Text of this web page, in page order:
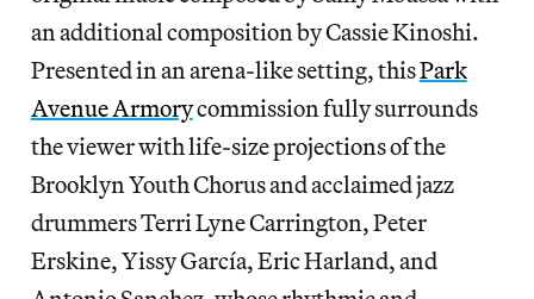
an additional composition by Cassie Kinoshi.
Presented in an arena-like setting, thisPark
Avenue Armorycommission fully surrounds
the viewer with life-size projections of the
Brooklyn Youth Chorus and acclaimed jazz
drummers Terri Lyne Carrington, Peter
Erskine, Yissy García, Eric Harland, and